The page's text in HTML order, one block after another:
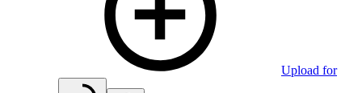
Upload for